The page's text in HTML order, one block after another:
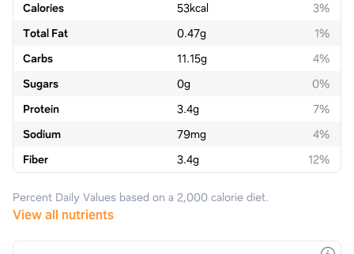
Calories 53kcal
3%
Total Fat
0.47g
1%
Carbs
11.15g
4%
Sugars
0g
0%
Protein
3.4g
7%
Sodium
79mg
4%
Fiber
3.4g 12%
Percent Daily Values based on a 2,000 calorie diet.
View all nutrients